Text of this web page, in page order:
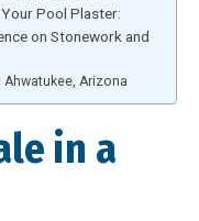
Pool Plaster:
on Stonework and
Arizona
in a